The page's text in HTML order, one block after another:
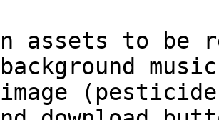
assets to be